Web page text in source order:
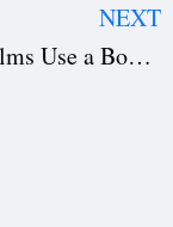
NEXT
Why Films Use a Bounce Board in Filmmaking: Lighting Made Simple